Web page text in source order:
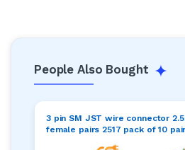
People Also Bought
3 pin SM JST wire connector
female pairs 2517 pack of 10